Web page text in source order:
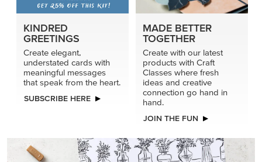
KINDRED
GREETINGS
Create elegant,
understated cards with
meaningful messages
that speak from the heart.
SUBSCRIBE HERE
MADE BETTER
TOGETHER
Create with our latest
products with Craft
Classes where fresh
ideas and creative
connection go hand in
hand.
JOIN THE FUN